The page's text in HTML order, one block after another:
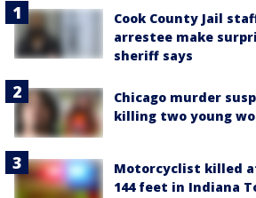
Cook County Jail
arrestee make
sheriff says
Chicago murder
killing two young
Motorcyclist killed
144 feet in Indiana